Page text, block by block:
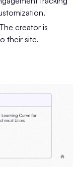
The creator is
their site.